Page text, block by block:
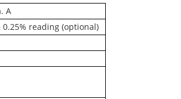
A
0.25% reading (optional)